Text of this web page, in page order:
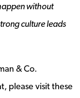
without
culture leads
& Co.
please visit these